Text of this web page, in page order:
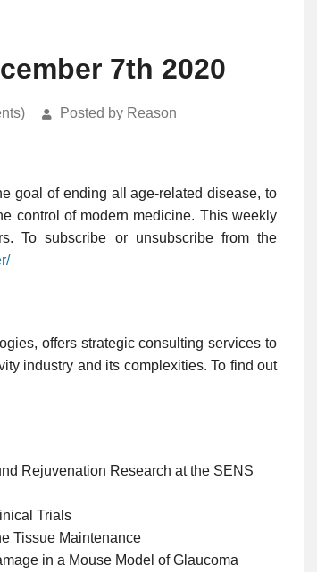
7th 2020
Posted by Reason
goal of ending all age-related disease, to
control of modern medicine. This weekly
To subscribe or unsubscribe from the
offers strategic consulting services to
industry and its complexities. To find out
Rejuvenation Research at the SENS
Trials
Tissue Maintenance
in a Mouse Model of Glaucoma